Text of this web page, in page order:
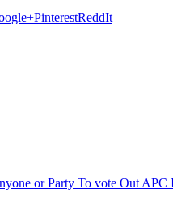
PinterestReddIt
or Party To vote Out APC